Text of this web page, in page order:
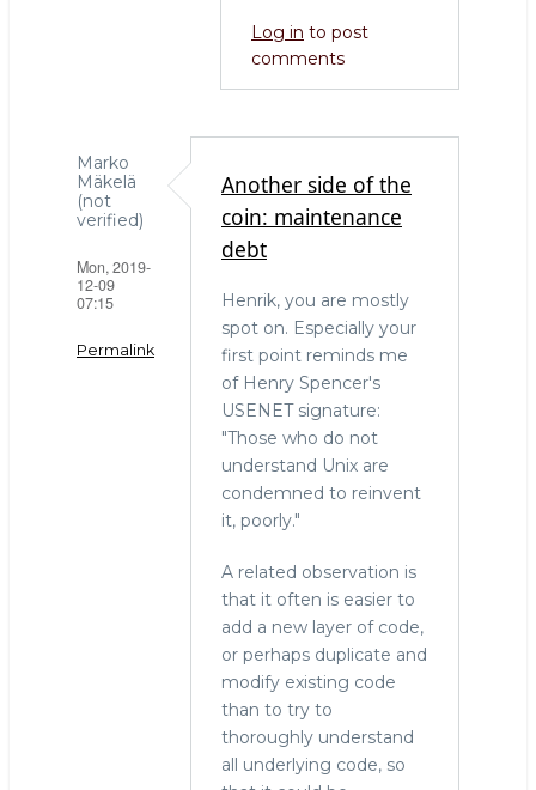
Log in to post
comments
Marko
Mäkelä
(not
verified)
Mon, 2019-
12-09
07:15
Permalink
Another side of the
coin: maintenance
debt
Henrik, you are mostly
spot on. Especially your
first point reminds me
of Henry Spencer's
USENET signature:
"Those who do not
understand Unix are
condemned to reinvent
it, poorly."
A related observation is
that it often is easier to
add a new layer of code,
or perhaps duplicate and
modify existing code
than to try to
thoroughly understand
all underlying code, so